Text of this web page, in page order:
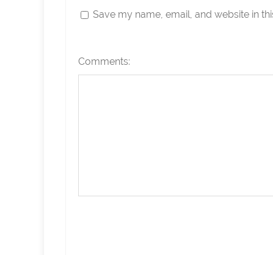
Save my name, email, and website in
Comments: